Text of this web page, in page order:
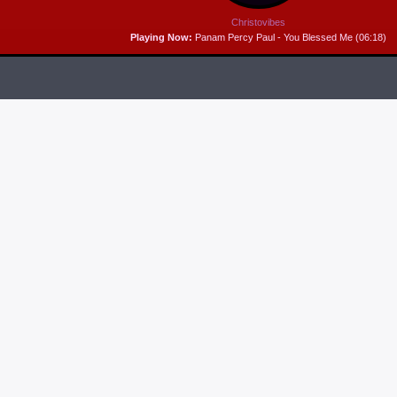
Playing Now: Panam Percy Paul - You Blessed Me (06:18)
Christovibes